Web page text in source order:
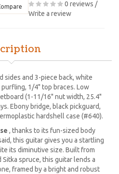
0 reviews /
Write a review
sides and 3-piece back, white
1/4" top braces. Low
(1-11/16" nut width, 25.4"
Ebony bridge, black pickguard,
hardshell case (#640).
, thanks to its fun-sized body
this guitar gives you a startling
its diminutive size. Built from
spruce, this guitar lends a
framed by a bright and robust